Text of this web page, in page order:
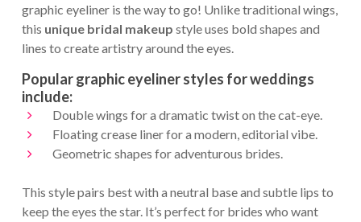
graphic eyeliner is the way to go! Unlike traditional wings,
this unique bridal makeup style uses bold shapes and
lines to create artistry around the eyes.
Popular graphic eyeliner styles for weddings
include:
Double wings for a dramatic twist on the cat-eye.
Floating crease liner for a modern, editorial vibe.
Geometric shapes for adventurous brides.
This style pairs best with a neutral base and subtle lips to
keep the eyes the star. It’s perfect for brides who want